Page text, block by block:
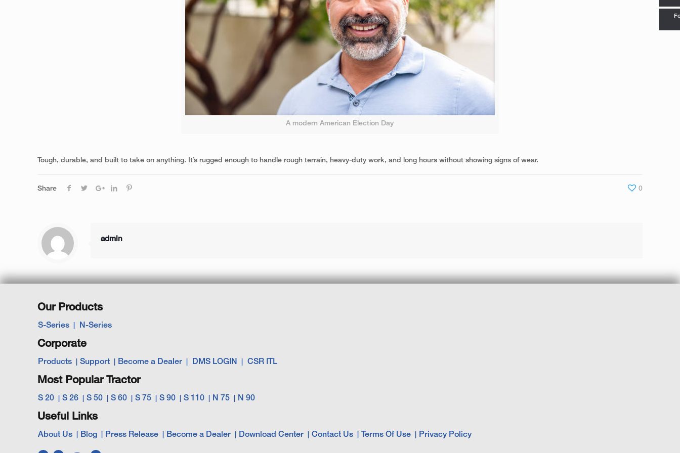
A modern American Election Day
Tough, durable, and built to take on anything. It’s rugged enough to handle rough terrain, heavy-duty work, and long hours without showing signs of wear.
Share 0
admin
Our Products
S-Series N-Series
Corporate
Products Support Become a Dealer DMS LOGIN CSR ITL
Most Popular Tractor
S 20 S 26 S 50 S 60 S 75 S 90 S 110 N 75 N 90
Useful Links
About Us Blog Press Release Become a Dealer Download Center Contact Us Terms Of Use Privacy Policy